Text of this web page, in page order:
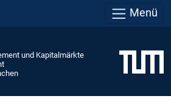
Menü
und Kapitalmärkte